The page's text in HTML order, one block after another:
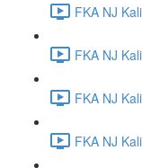
FKA NJ
FKA NJ
FKA NJ
FKA NJ